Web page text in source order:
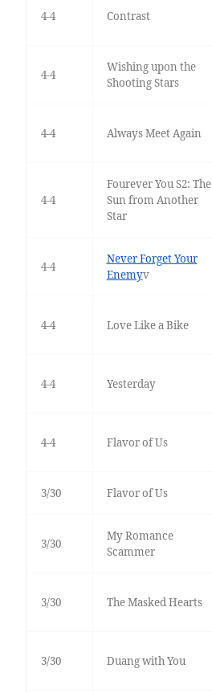
4-4 Contrast
4-4
Wishing upon the
Shooting Stars
4-4 Always Meet Again
4-4
Fourever You S2: The
Sun from Another
Star
4-4
Never Forget Your
Enemyv
4-4 Love Like a Bike
4-4 Yesterday
4-4 Flavor of Us
3/30 Flavor of Us
3/30
My Romance
Scammer
3/30 The Masked Hearts
3/30 Duang with You